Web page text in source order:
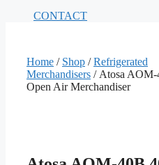
CONTACT
Home / Shop /Refrigerated
Merchandisers / Atosa AOM-
Open Air Merchandiser